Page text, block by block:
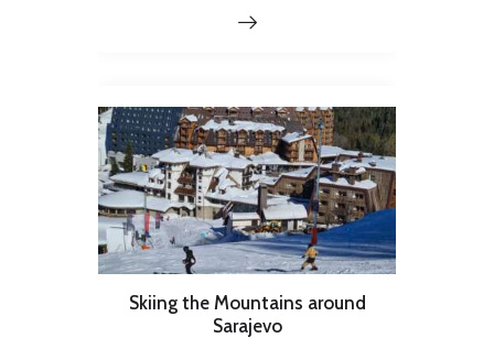
Skiing the Mountains around
Sarajevo